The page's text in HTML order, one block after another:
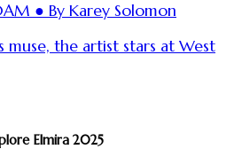
● By Karey Solomon
the artist stars at West
Elmira 2025